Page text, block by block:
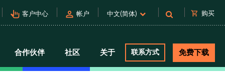
pan_tool_alt 客户中心 person 帐户 中文(简体) shopping_cart 购买
合作伙伴 社区 关于 联系方式 免费下载